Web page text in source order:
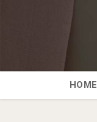
HOME